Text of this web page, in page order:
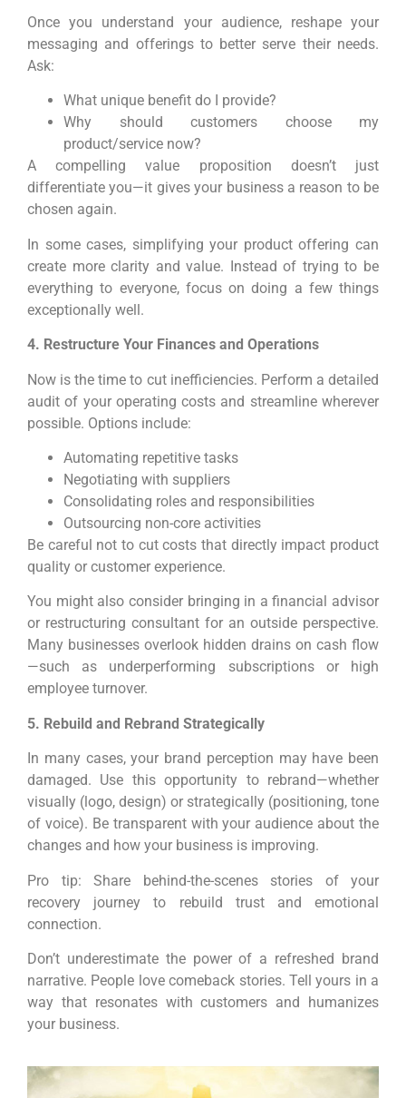
Once you understand your audience, reshape your
messaging and offerings to better serve their needs.
Ask:
What unique benefit do I provide?
Why should customers choose my
product/service now?
A compelling value proposition doesn’t just
differentiate you—it gives your business a reason to be
chosen again.
In some cases, simplifying your product offering can
create more clarity and value. Instead of trying to be
everything to everyone, focus on doing a few things
exceptionally well.
4. Restructure Your Finances and Operations
Now is the time to cut inefficiencies. Perform a detailed
audit of your operating costs and streamline wherever
possible. Options include:
Automating repetitive tasks
Negotiating with suppliers
Consolidating roles and responsibilities
Outsourcing non-core activities
Be careful not to cut costs that directly impact product
quality or customer experience.
You might also consider bringing in a financial advisor
or restructuring consultant for an outside perspective.
Many businesses overlook hidden drains on cash flow
—such as underperforming subscriptions or high
employee turnover.
5. Rebuild and Rebrand Strategically
In many cases, your brand perception may have been
damaged. Use this opportunity to rebrand—whether
visually (logo, design) or strategically (positioning, tone
of voice). Be transparent with your audience about the
changes and how your business is improving.
Pro tip: Share behind-the-scenes stories of your
recovery journey to rebuild trust and emotional
connection.
Don’t underestimate the power of a refreshed brand
narrative. People love comeback stories. Tell yours in a
way that resonates with customers and humanizes
your business.